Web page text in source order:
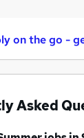
on the go -
Asked